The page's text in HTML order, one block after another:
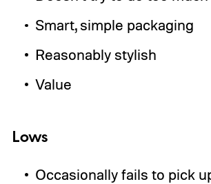
Smart, simple packaging
Reasonably stylish
Value
Lows
Occasionally fails to pick